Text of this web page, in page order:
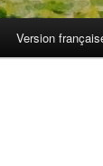
Version